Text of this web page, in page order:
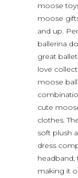
moose
moose
and up.
ballerina
great
love
moose
cute
clothes.
soft plush
dress
headband,
making it